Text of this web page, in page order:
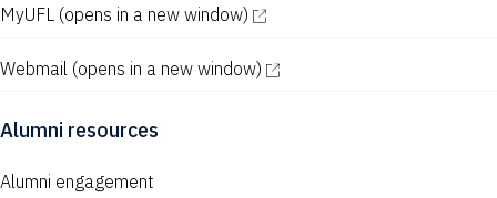
MyUFL (opens in a new window)
Webmail (opens in a new window)
Alumni resources
Alumni engagement